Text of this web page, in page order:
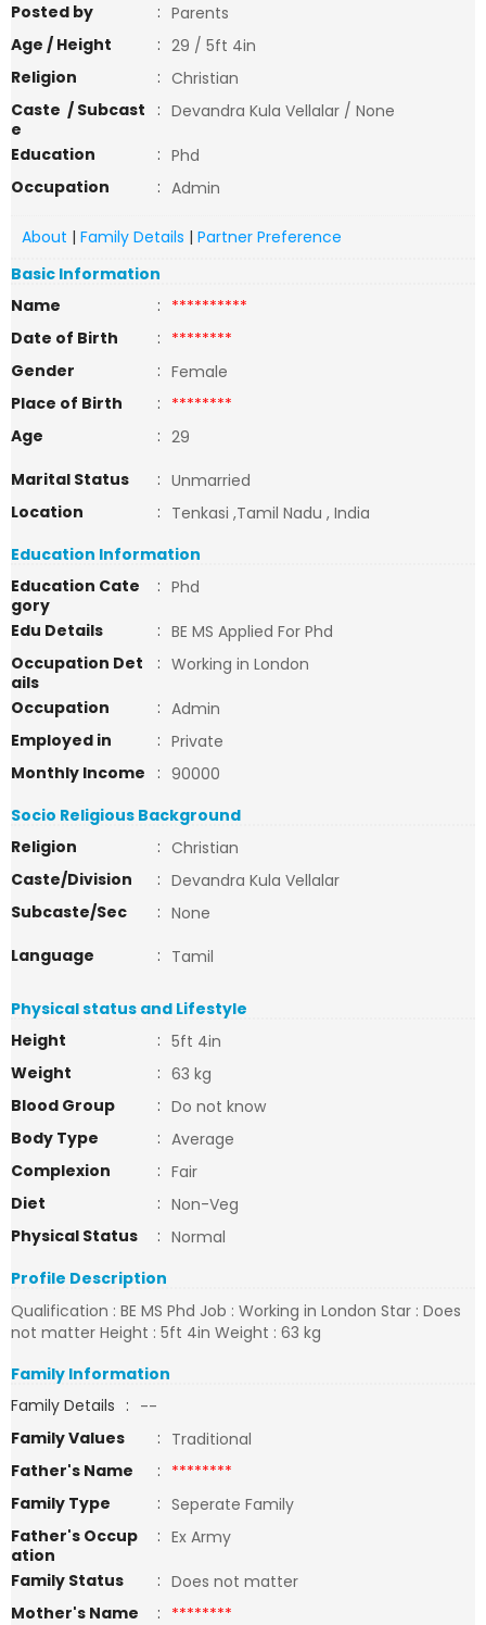
Posted by : Parents
Age / Height
: 29 / 5ft 4in
Religion
: Christian
Caste / Subcast
e
: Devandra Kula Vellalar / None
Education
: Phd
Occupation
: Admin
About | Family Details | Partner Preference
Basic Information
Name
: **********
Date of Birth
: ********
Gender
: Female
Place of Birth
: ********
Age
: 29
Marital Status
: Unmarried
Location
: Tenkasi ,Tamil Nadu , India
Education Information
Education Cate
gory
: Phd
Edu Details
: BE MS Applied For Phd
Occupation Det
ails
: Working in London
Occupation
: Admin
Employed in
: Private
Monthly Income
: 90000
Socio Religious Background
Religion
: Christian
Caste/Division
: Devandra Kula Vellalar
Subcaste/Sec
: None
Language
: Tamil
Physical status and Lifestyle
Height
: 5ft 4in
Weight
: 63 kg
Blood Group
: Do not know
Body Type
: Average
Complexion
: Fair
Diet
: Non-Veg
Physical Status
: Normal
Profile Description
Qualification : BE MS Phd Job : Working in London Star : Does
not matter Height : 5ft 4in Weight : 63 kg
Family Information
Family Details : --
Family Values
: Traditional
Father's Name
: ********
Family Type
: Seperate Family
Father's Occup
ation
: Ex Army
Family Status
: Does not matter
Mother's Name
: ********